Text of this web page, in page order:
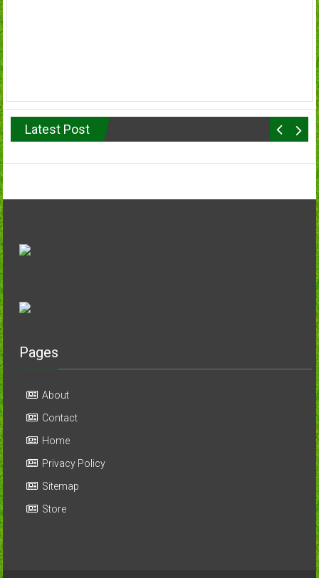
Latest Post
Pages
About
Contact
Home
Privacy Policy
Sitemap
Store